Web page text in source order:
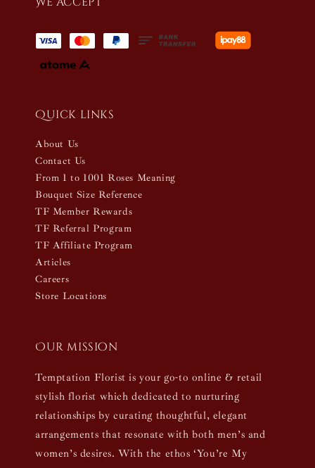
Quick links
About Us
Contact Us
From 1 to 1001 Roses Meaning
Bouquet Size Reference
TF Member Rewards
TF Referral Program
TF Affiliate Program
Articles
Careers
Store Locations
Our mission
Temptation Florist is your go-to online & retail
stylish florist which dedicated to nurturing
relationships by curating thoughtful, elegant
arrangements that resonate with both men’s and
women’s desires. With the ethos ‘You’re My